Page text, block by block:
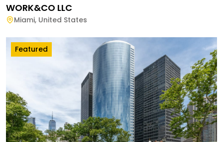
WORK&CO LLC
Miami, United States
Featured